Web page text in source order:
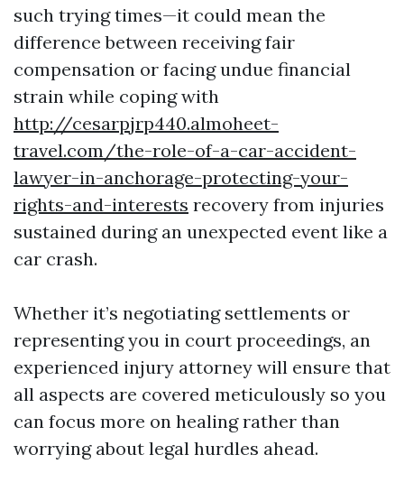
such trying times—it could mean the
difference between receiving fair
compensation or facing undue financial
strain while coping with
http://cesarpjrp440.almoheet-
travel.com/the-role-of-a-car-accident-
lawyer-in-anchorage-protecting-your-
rights-and-interests recovery from injuries
sustained during an unexpected event like a
car crash.
Whether it’s negotiating settlements or
representing you in court proceedings, an
experienced injury attorney will ensure that
all aspects are covered meticulously so you
can focus more on healing rather than
worrying about legal hurdles ahead.